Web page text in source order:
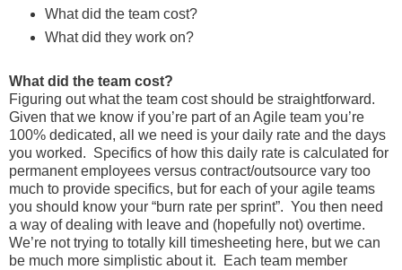
What did the team cost?
What did they work on?
What did the team cost?
Figuring out what the team cost should be straightforward.
Given that we know if you’re part of an Agile team you’re
100% dedicated, all we need is your daily rate and the days
you worked. Specifics of how this daily rate is calculated for
permanent employees versus contract/outsource vary too
much to provide specifics, but for each of your agile teams
you should know your “burn rate per sprint”. You then need
a way of dealing with leave and (hopefully not) overtime.
We’re not trying to totally kill timesheeting here, but we can
be much more simplistic about it. Each team member